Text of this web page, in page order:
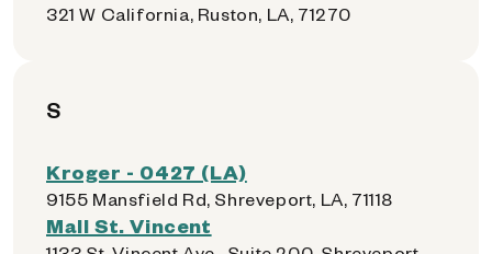
321 W California, Ruston, LA, 71270
S
Kroger - 0427 (LA)
9155 Mansfield Rd, Shreveport, LA, 71118
Mall St. Vincent